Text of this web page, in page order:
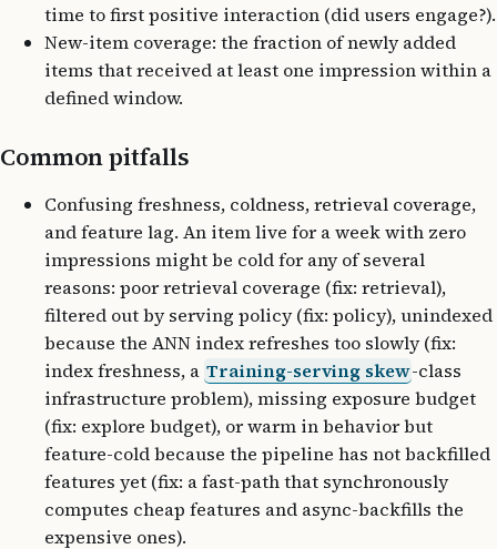
time to first positive interaction (did users engage?).
New-item coverage: the fraction of newly added
items that received at least one impression within a
defined window.
Common pitfalls
Confusing freshness, coldness, retrieval coverage,
and feature lag. An item live for a week with zero
impressions might be cold for any of several
reasons: poor retrieval coverage (fix: retrieval),
filtered out by serving policy (fix: policy), unindexed
because the ANN index refreshes too slowly (fix:
index freshness, a Training-serving skew-class
infrastructure problem), missing exposure budget
(fix: explore budget), or warm in behavior but
feature-cold because the pipeline has not backfilled
features yet (fix: a fast-path that synchronously
computes cheap features and async-backfills the
expensive ones).